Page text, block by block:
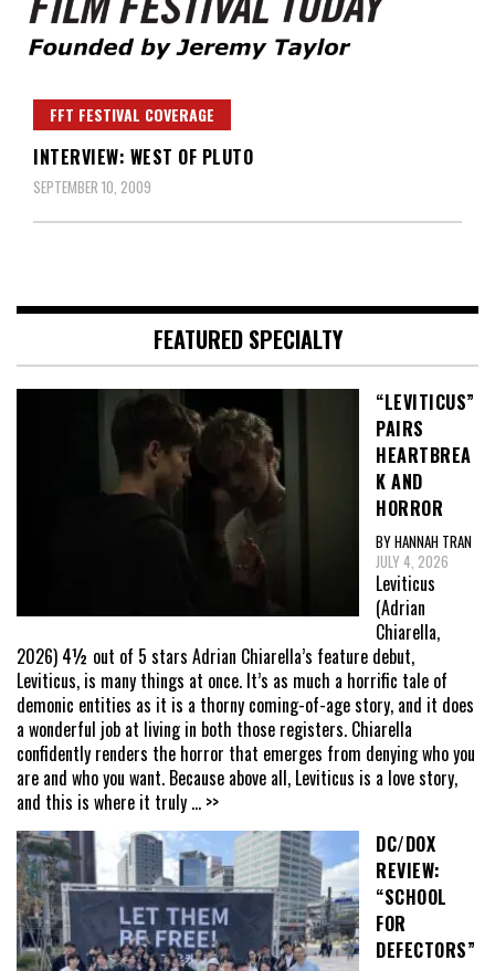
Film Festival Today
FFT FESTIVAL COVERAGE
INTERVIEW: WEST OF PLUTO
SEPTEMBER 10, 2009
FEATURED SPECIALTY
“LEVITICUS”
PAIRS
HEARTBREA
K AND
HORROR
BY HANNAH TRAN
JULY 4, 2026
Leviticus
(Adrian
Chiarella,
2026) 4½ out of 5 stars Adrian Chiarella’s feature debut,
Leviticus, is many things at once. It’s as much a horrific tale of
demonic entities as it is a thorny coming-of-age story, and it does
a wonderful job at living in both those registers. Chiarella
confidently renders the horror that emerges from denying who you
are and who you want. Because above all, Leviticus is a love story,
and this is where it truly ... >>
DC/DOX
REVIEW:
“SCHOOL
FOR
DEFECTORS”